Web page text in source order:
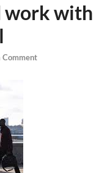
work with
Comment